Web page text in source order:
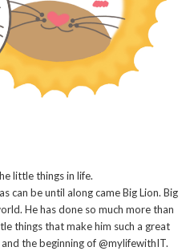
little things in life.
can be until along came Big Lion. Big
He has done so much more than
things that make him such a great
the beginning of @mylifewithIT.